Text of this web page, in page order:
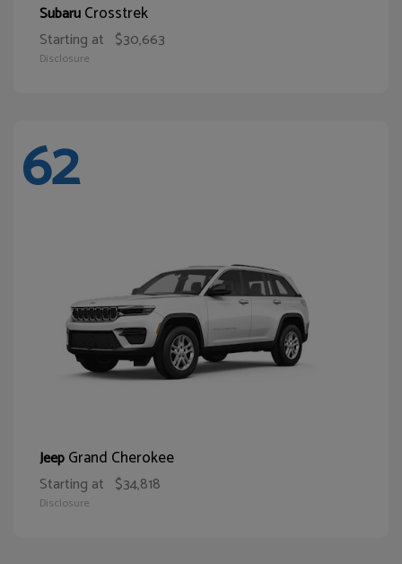
SubaruCrosstrek
Starting at $30,663
Disclosure
62
JeepGrand Cherokee
Starting at $34,818
Disclosure